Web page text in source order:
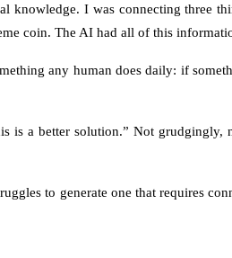
knowledge. I was connecting three
coin. The AI had all of this
any human does daily: if
is a better solution.” Not
to generate one that requires